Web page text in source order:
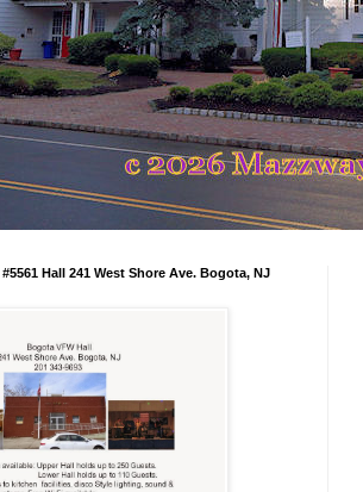
Hall 241 West Shore Ave. Bogota, NJ